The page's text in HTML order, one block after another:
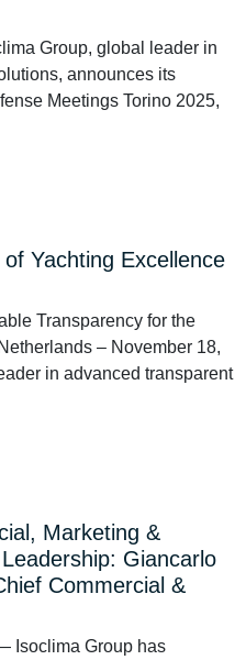
Group, global leader in
announces its
Meetings Torino 2025,
Yachting Excellence
Transparency for the
– November 18,
in advanced transparent
Marketing &
Giancarlo
Commercial &
Isoclima Group has